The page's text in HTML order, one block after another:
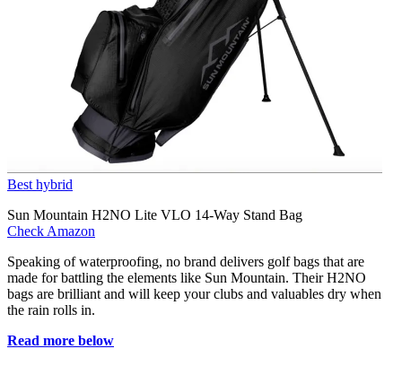
Best hybrid
Sun Mountain H2NO Lite VLO 14-Way Stand Bag
Check Amazon
Speaking of waterproofing, no brand delivers golf bags that are
made for battling the elements like Sun Mountain. Their H2NO
bags are brilliant and will keep your clubs and valuables dry when
the rain rolls in.
Read more below